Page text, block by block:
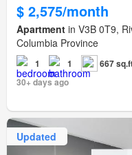
$ 2,575/month
Apartment in V3B 0T9,
Columbia Province
1 1
667
30+ days ago
Updated